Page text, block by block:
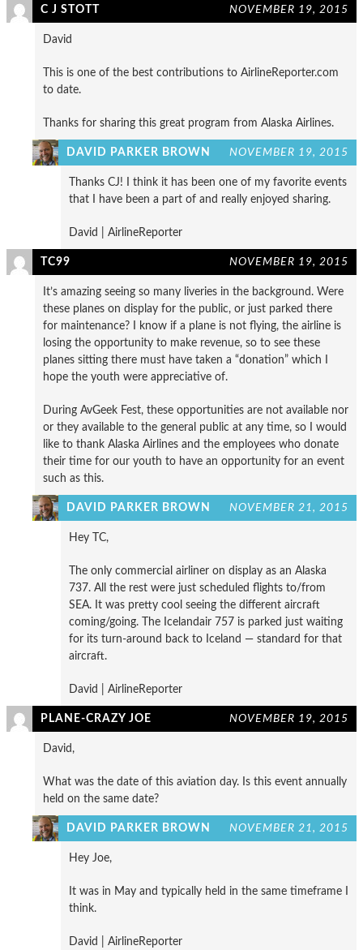
C J STOTT NOVEMBER 19, 2015
David
This is one of the best contributions to AirlineReporter.com
to date.
Thanks for sharing this great program from Alaska Airlines.
DAVID PARKER BROWN NOVEMBER 19, 2015
Thanks CJ! I think it has been one of my favorite events
that I have been a part of and really enjoyed sharing.
David | AirlineReporter
TC99 NOVEMBER 19, 2015
It’s amazing seeing so many liveries in the background. Were
these planes on display for the public, or just parked there
for maintenance? I know if a plane is not flying, the airline is
losing the opportunity to make revenue, so to see these
planes sitting there must have taken a “donation” which I
hope the youth were appreciative of.
During AvGeek Fest, these opportunities are not available nor
or they available to the general public at any time, so I would
like to thank Alaska Airlines and the employees who donate
their time for our youth to have an opportunity for an event
such as this.
DAVID PARKER BROWN NOVEMBER 21, 2015
Hey TC,
The only commercial airliner on display as an Alaska
737. All the rest were just scheduled flights to/from
SEA. It was pretty cool seeing the different aircraft
coming/going. The Icelandair 757 is parked just waiting
for its turn-around back to Iceland — standard for that
aircraft.
David | AirlineReporter
PLANE-CRAZY JOE NOVEMBER 19, 2015
David,
What was the date of this aviation day. Is this event annually
held on the same date?
DAVID PARKER BROWN NOVEMBER 21, 2015
Hey Joe,
It was in May and typically held in the same timeframe I
think.
David | AirlineReporter